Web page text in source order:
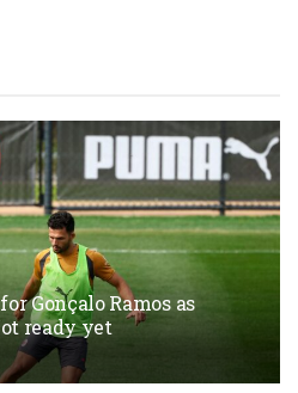
Gonçalo Ramos as
ready yet